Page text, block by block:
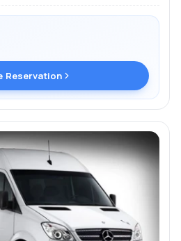
Reservation